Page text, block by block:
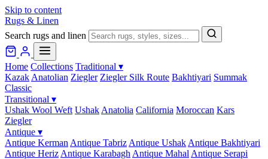
Skip to content
Rugs & Linen
Search rugs and linen
Home Collections Traditional ▾
Kazak Anatolian Ziegler Ziegler Silk Route Bakhtiyari Summak
Classic
Transitional ▾
Ushak Wool Weft Ushak Anatolia California Moroccan Kars
Ziegler
Antique ▾
Antique Kerman Antique Tabriz Antique Ushak Antique Bakhtiyari
Antique Heriz Antique Karabagh Antique Mahal Antique Serapi